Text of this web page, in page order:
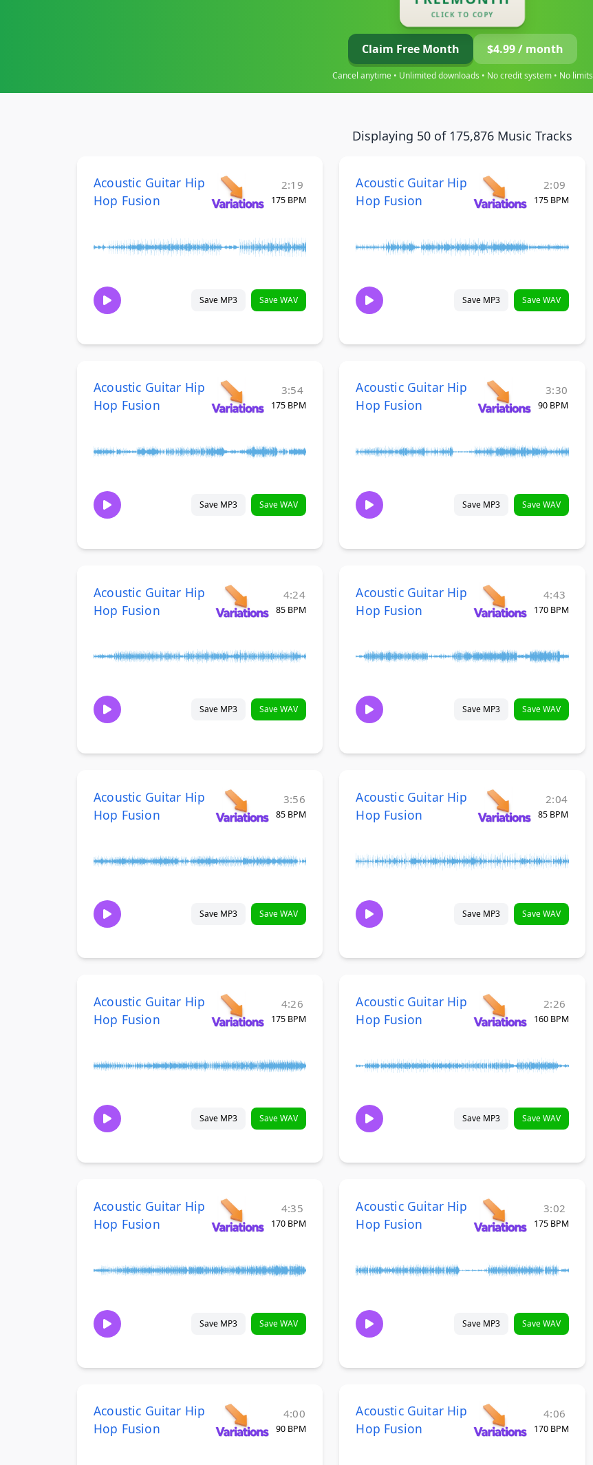
CLICK TO COPY
Claim Free Month $4.99 / month
Cancel anytime • Unlimited downloads • No credit system • No limits
Displaying 50 of 175,876 Music Tracks
Acoustic Guitar Hip
Hop Fusion
2:19
175 BPM
Save MP3 Save WAV
Acoustic Guitar Hip
Hop Fusion
2:09
175 BPM
Save MP3 Save WAV
Acoustic Guitar Hip
Hop Fusion
3:54
175 BPM
Save MP3 Save WAV
Acoustic Guitar Hip
Hop Fusion
3:30
90 BPM
Save MP3 Save WAV
Acoustic Guitar Hip
Hop Fusion
4:24
85 BPM
Save MP3 Save WAV
Acoustic Guitar Hip
Hop Fusion
4:43
170 BPM
Save MP3 Save WAV
Acoustic Guitar Hip
Hop Fusion
3:56
85 BPM
Save MP3 Save WAV
Acoustic Guitar Hip
Hop Fusion
2:04
85 BPM
Save MP3 Save WAV
Acoustic Guitar Hip
Hop Fusion
4:26
175 BPM
Save MP3 Save WAV
Acoustic Guitar Hip
Hop Fusion
2:26
160 BPM
Save MP3 Save WAV
Acoustic Guitar Hip
Hop Fusion
4:35
170 BPM
Save MP3 Save WAV
Acoustic Guitar Hip
Hop Fusion
3:02
175 BPM
Save MP3 Save WAV
Acoustic Guitar Hip
Hop Fusion
4:00
90 BPM
Acoustic Guitar Hip
Hop Fusion
4:06
170 BPM